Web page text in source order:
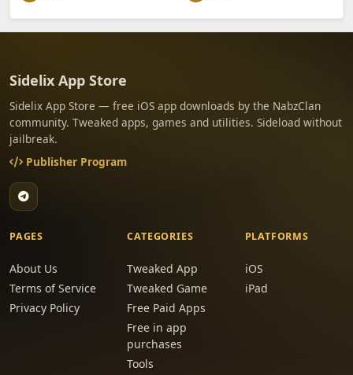
Sidelix App Store
Sidelix App Store — free iOS app downloads by the NabzClan
community. Tweaked apps, games and utilities. Sideload without
jailbreak.
Publisher Program
PAGES
About Us
Terms of Service
Privacy Policy
CATEGORIES
Tweaked App
Tweaked Game
Free Paid Apps
Free in app
purchases
Tools
PLATFORMS
iOS
iPad